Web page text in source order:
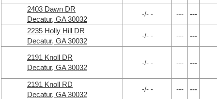
2403 Dawn DR
Decatur, GA 30032
-/- - --- ---
2235 Holly Hill DR
Decatur, GA 30032
-/- - --- ---
2191 Knoll DR
Decatur, GA 30032
-/- - --- ---
2191 Knoll RD
Decatur, GA 30032
-/- - --- ---